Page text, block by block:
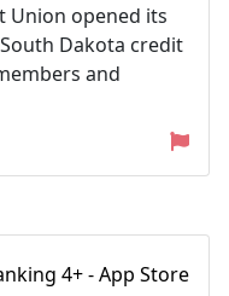
Union opened its
Dakota credit
and
4+ - App Store